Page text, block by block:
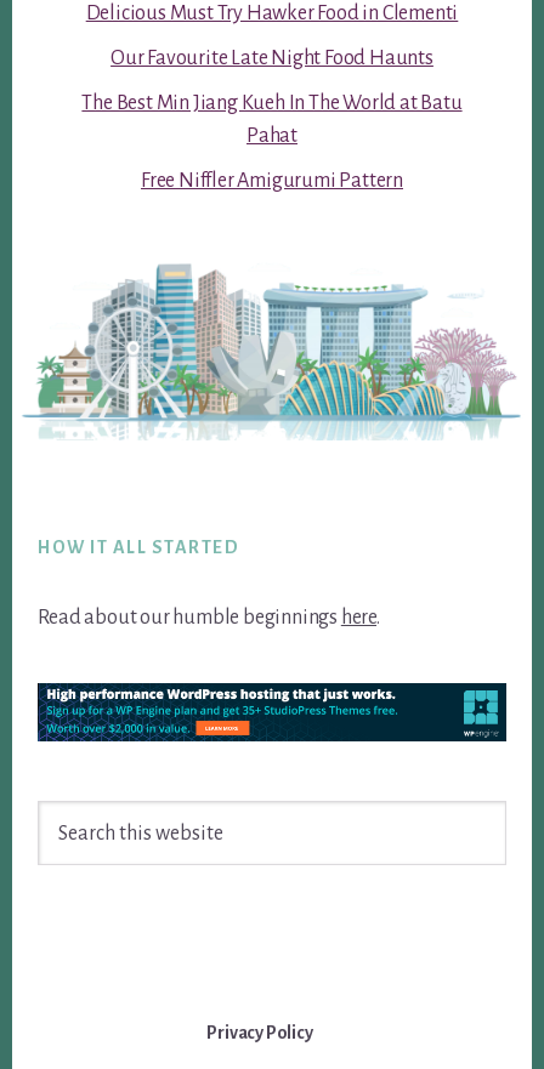
Delicious Must Try Hawker Food in Clementi
Our Favourite Late Night Food Haunts
The Best Min Jiang Kueh In The World at Batu
Pahat
Free Niffler Amigurumi Pattern
HOW IT ALL STARTED
Read about our humble beginnings here.
Privacy Policy